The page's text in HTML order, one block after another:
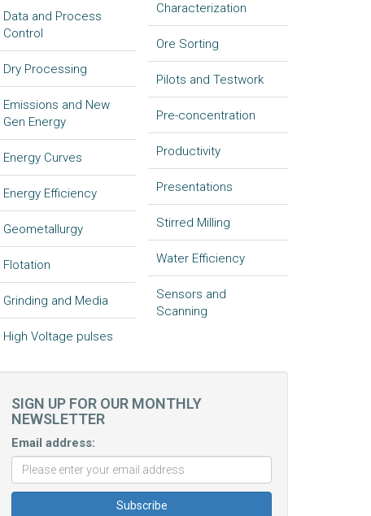
Data and Process
Control
Dry Processing
Emissions and New
Gen Energy
Energy Curves
Energy Efficiency
Geometallurgy
Flotation
Grinding and Media
High Voltage pulses
Characterization
Ore Sorting
Pilots and Testwork
Pre-concentration
Productivity
Presentations
Stirred Milling
Water Efficiency
Sensors and
Scanning
SIGN UP FOR OUR MONTHLY
NEWSLETTER
Email address: